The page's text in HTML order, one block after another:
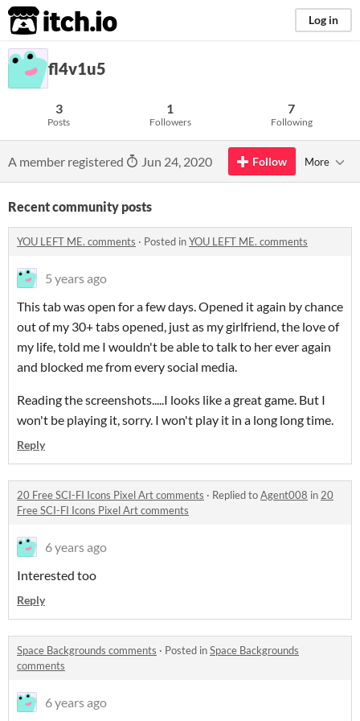
itch.io Log in
fl4v1u5
3
Posts
1
Followers
7
Following
A member registered Jun 24, 2020 Follow More
Recent community posts
YOU LEFT ME. comments · Posted inYOU LEFT ME. comments
5 years ago
This tab was open for a few days. Opened it again by chance
out of my 30+ tabs opened, just as my girlfriend, the love of
my life, told me I wouldn't be able to talk to her ever again
and blocked me from every social media.
Reading the screenshots.....I looks like a great game. But I
won't be playing it, sorry. I won't play it in a long long time.
Reply
20 Free SCI-FI Icons Pixel Art comments · Replied toAgent008 in 20
Free SCI-FI Icons Pixel Art comments
6 years ago
Interested too
Reply
Space Backgrounds comments · Posted inSpace Backgrounds
comments
6 years ago